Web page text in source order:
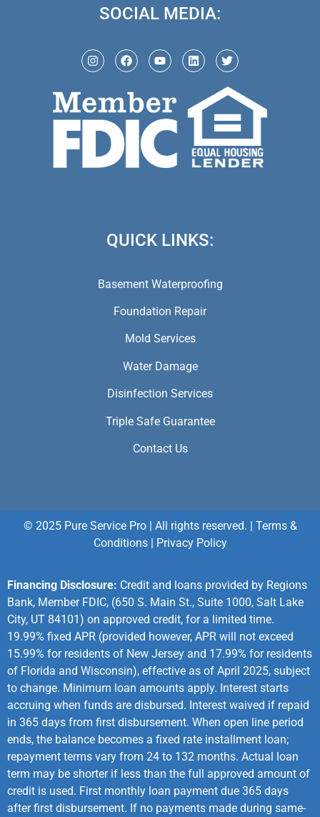
SOCIAL MEDIA:
QUICK LINKS:
Basement Waterproofing
Foundation Repair
Mold Services
Water Damage
Disinfection Services
Triple Safe Guarantee
Contact Us
© 2025 Pure Service Pro | All rights reserved. |
Terms &
Conditions| Privacy Policy
Financing Disclosure: Credit and loans provided by Regions
Bank, Member FDIC, (650 S. Main St., Suite 1000, Salt Lake
City, UT 84101) on approved credit, for a limited time.
19.99% fixed APR (provided however, APR will not exceed
15.99% for residents of New Jersey and 17.99% for residents
of Florida and Wisconsin), effective as of April 2025, subject
to change. Minimum loan amounts apply. Interest starts
accruing when funds are disbursed. Interest waived if repaid
in 365 days from first disbursement. When open line period
ends, the balance becomes a fixed rate installment loan;
repayment terms vary from 24 to 132 months. Actual loan
term may be shorter if less than the full approved amount of
credit is used. First monthly loan payment due 365 days
after first disbursement. If no payments made during same-